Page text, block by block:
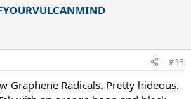
#35
Graphene Radicals. Pretty hideous.